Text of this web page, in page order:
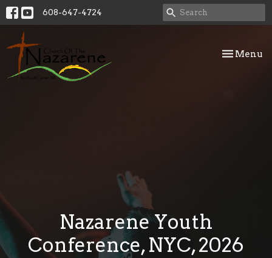
608-647-4724
Toggle
Menu
Nazarene Youth
Conference, NYC, 2026